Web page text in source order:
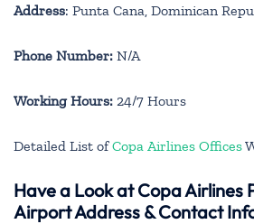
Address: Punta Cana, Dominican
Phone Number: N/A
Working Hours: 24/7 Hours
Detailed List ofCopa Airlines Offices
Have a Look at Copa Airlines
Airport Address & Contact